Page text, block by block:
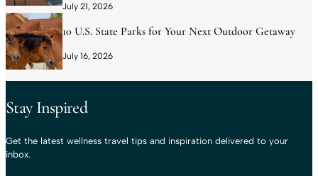
July 21, 2026
10 U.S. State Parks for Your Next Outdoor Getaway
July 16, 2026
Stay Inspired
Get the latest wellness travel tips and inspiration delivered to your
inbox.